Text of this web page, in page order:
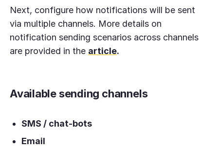
Next, configure how notifications will be sent
via multiple channels. More details on
notification sending scenarios across channels
are provided in the article.
Available sending channels
SMS / chat-bots
Email